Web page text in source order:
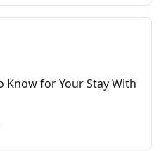
Know for Your Stay With